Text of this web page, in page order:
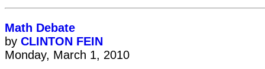
Math Debate
by CLINTON FEIN
Monday, March 1, 2010